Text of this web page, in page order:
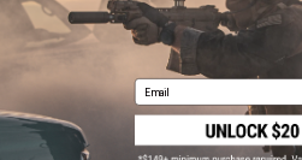
Avengers Special Operation
Elbow Pad Set
$18.00
Email